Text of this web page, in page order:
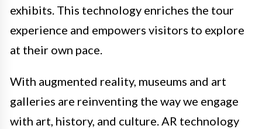
exhibits. This technology enriches the tour
experience and empowers visitors to explore
at their own pace.
With augmented reality, museums and art
galleries are reinventing the way we engage
with art, history, and culture. AR technology